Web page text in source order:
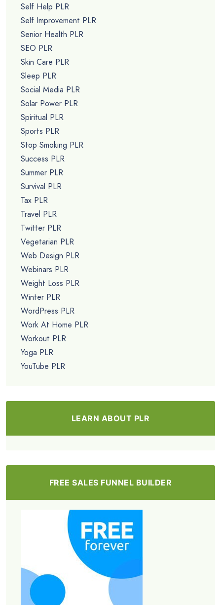
Self Help PLR
Self Improvement PLR
Senior Health PLR
SEO PLR
Skin Care PLR
Sleep PLR
Social Media PLR
Solar Power PLR
Spiritual PLR
Sports PLR
Stop Smoking PLR
Success PLR
Summer PLR
Survival PLR
Tax PLR
Travel PLR
Twitter PLR
Vegetarian PLR
Web Design PLR
Webinars PLR
Weight Loss PLR
Winter PLR
WordPress PLR
Work At Home PLR
Workout PLR
Yoga PLR
YouTube PLR
LEARN ABOUT PLR
FREE SALES FUNNEL BUILDER